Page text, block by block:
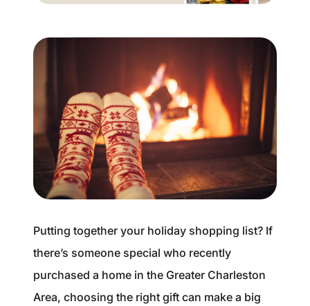
Mortgage Calculator
Search All Listings
Featured Listings
Free Sellers Guide
Free Buyers Guide
REAL Broker
Putting together your holiday shopping list? If
there’s someone special who recently
purchased a home in the Greater Charleston
Area, choosing the right gift can make a big